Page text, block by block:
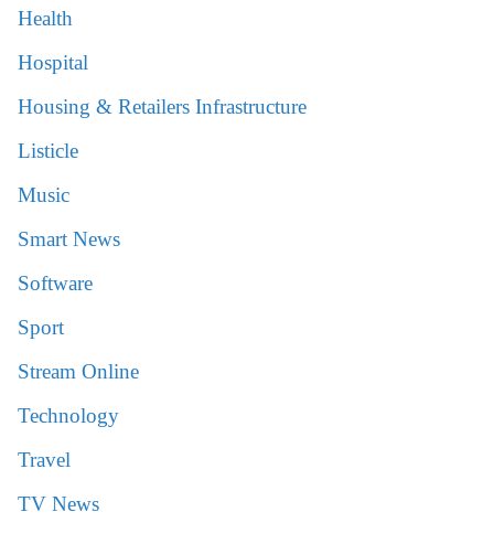
Health
Hospital
Housing & Retailers Infrastructure
Listicle
Music
Smart News
Software
Sport
Stream Online
Technology
Travel
TV News